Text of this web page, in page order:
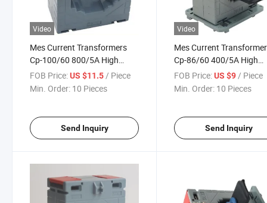
Video
Mes Current Transformers
Cp-100/60 800/5A High
Accuracy Class 0.5
FOB Price:US $11.5/ Piece
Min. Order: 10 Pieces
Send Inquiry
Video
Mes Current
Cp-86/60 400/5A High
Accuracy Class 0.5
FOB Price: US $9/ Piece
Min. Order: 10 Pieces
Send Inquiry